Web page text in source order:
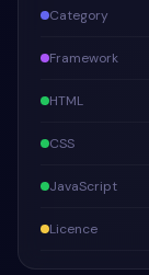
Category
Framework
HTML
CSS
JavaScript
Licence